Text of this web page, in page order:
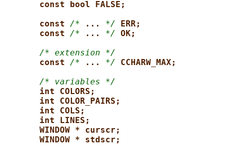
const bool FALSE;
const /* ... */
ERR;
const /* ... */
OK;
/* extension */
const /* ... */
CCHARW_MAX;
/* variables */
int COLORS;
int COLOR_PAIRS;
int COLS;
int LINES;
WINDOW * curscr;
WINDOW * stdscr;